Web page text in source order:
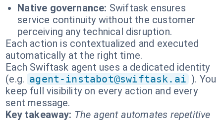
Native governance: Swiftask ensures
service continuity without the customer
perceiving any technical disruption.
Each action is contextualized and executed
automatically at the right time.
Each Swiftask agent uses a dedicated identity
(e.g. agent-instabot@swiftask.ai ). You
keep full visibility on every action and every
sent message.
Key takeaway: The agent automates repetitive